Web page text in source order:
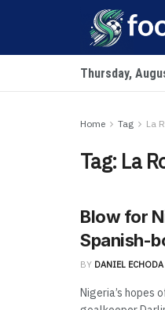
Thursday,
Home Tag La
Tag: La
Blow for
Spanish-
BY DANIEL ECHODA
Nigeria’s hopes